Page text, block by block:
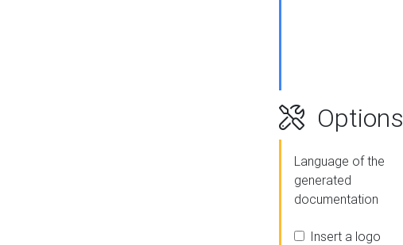
Options
Language of the
generated
documentation
Insert a logo